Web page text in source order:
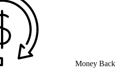
Money Back